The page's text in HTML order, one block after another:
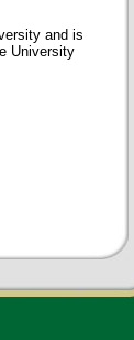
and is
University